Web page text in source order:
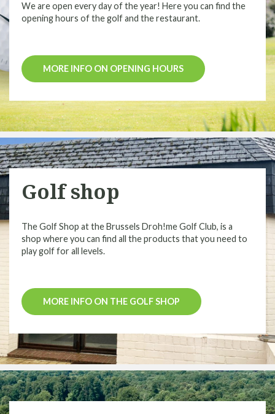
We are open every day of the year! Here you can find the
opening hours of the golf and the restaurant.
MORE INFO ON OPENING HOURS
Golf shop
The Golf Shop at the Brussels Droh!me Golf Club, is a
shop where you can find all the products that you need to
play golf for all levels.
MORE INFO ON THE GOLF SHOP